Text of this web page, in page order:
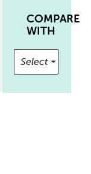
COMPARE
WITH
Select